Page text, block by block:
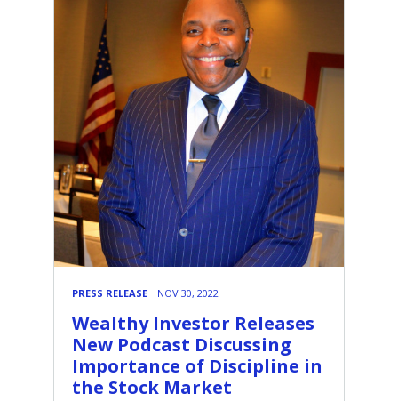
PRESS RELEASE NOV 30, 2022
Wealthy Investor Releases
New Podcast Discussing
Importance of Discipline in
the Stock Market